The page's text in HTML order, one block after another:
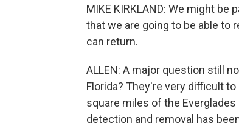
MIKE KIRKLAND: We might
that we are going to be able to
can return.
ALLEN: A major question still
Florida? They're very difficult
square miles of the
detection and removal has